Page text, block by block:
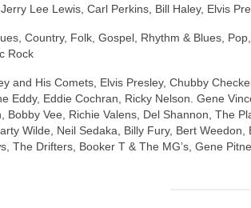
Lee Lewis, Carl Perkins, Bill Haley, Elvis
Country, Folk, Gospel, Rhythm & Blues,
Rock
and His Comets, Elvis Presley, Chubby
Eddy, Eddie Cochran, Ricky Nelson. Gene
Bobby Vee, Richie Valens, Del Shannon, The
Wilde, Neil Sedaka, Billy Fury, Bert
The Drifters, Booker T & The MG’s, Gene